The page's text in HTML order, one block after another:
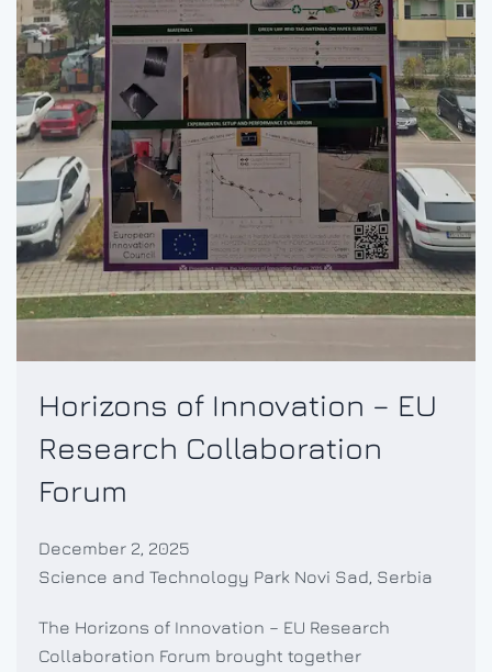
Horizons of Innovation – EU
Research Collaboration
Forum
December 2, 2025
Science and Technology Park Novi Sad, Serbia
The Horizons of Innovation – EU Research
Collaboration Forum brought together